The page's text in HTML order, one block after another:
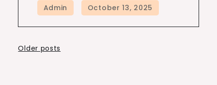
Posts
Older posts